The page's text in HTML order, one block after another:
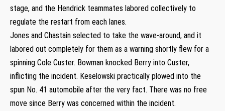
stage, and the Hendrick teammates labored collectively to
regulate the restart from each lanes.
Jones and Chastain selected to take the wave-around, and it
labored out completely for them as a warning shortly flew for a
spinning Cole Custer. Bowman knocked Berry into Custer,
inflicting the incident. Keselowski practically plowed into the
spun No. 41 automobile after the very fact. There was no free
move since Berry was concerned within the incident.